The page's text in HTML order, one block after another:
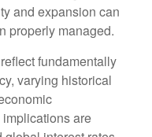
and expansion can
properly managed.
fundamentally
varying historical
are